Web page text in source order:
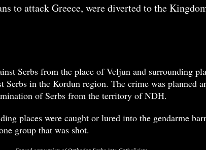
to attack Greece, were diverted to the
Serbs from the place of Veljun and surrounding
in the Kordun region. The crime was planned
of Serbs from the territory of NDH.
places were caught or lured into the gendarme
group that was shot.